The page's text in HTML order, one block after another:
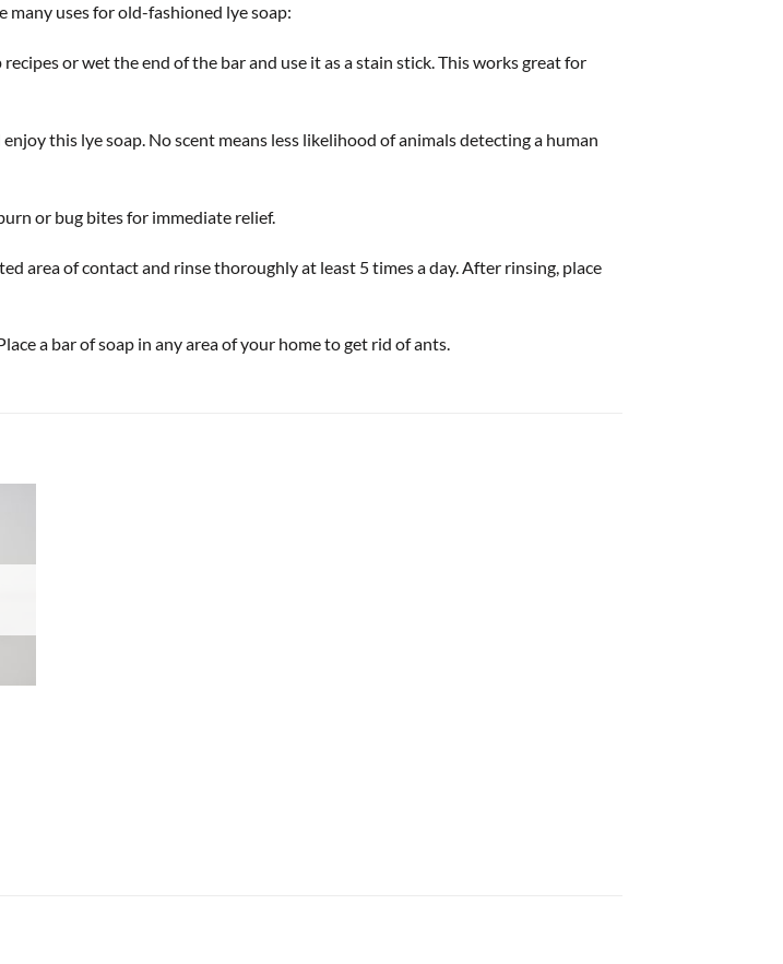
many uses for old-fashioned lye soap:
or wet the end of the bar and use it as a stain stick. This works great for
this lye soap. No scent means less likelihood of animals detecting a human
or bug bites for immediate relief.
area of contact and rinse thoroughly at least 5 times a day. After rinsing, place
a bar of soap in any area of your home to get rid of ants.